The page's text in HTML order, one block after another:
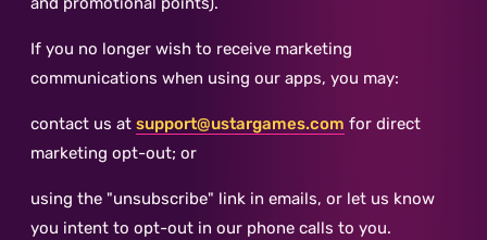
If you no longer wish to receive marketing
communications when using our apps, you may:
contact us at support@ustargames.com for direct
marketing opt-out; or
using the "unsubscribe" link in emails, or let us know
you intent to opt-out in our phone calls to you.